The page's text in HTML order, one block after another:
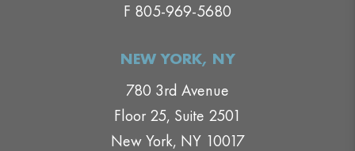
F 805-969-5680
NEW YORK, NY
780 3rd Avenue
Floor 25, Suite 2501
New York, NY 10017